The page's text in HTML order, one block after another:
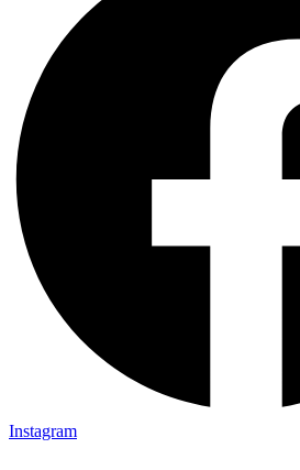
Instagram